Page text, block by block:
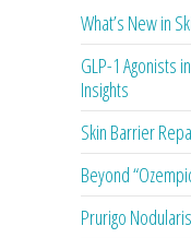
What’s New in
GLP-1 Agonists
Insights
Skin Barrier
Beyond
Prurigo